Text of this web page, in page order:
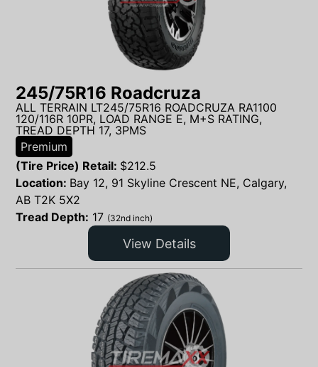
245/75R16 Roadcruza
ALL TERRAIN LT245/75R16 ROADCRUZA RA1100
120/116R 10PR, LOAD RANGE E, M+S RATING,
TREAD DEPTH 17, 3PMS
Premium
(Tire Price) Retail: $212.5
Location: Bay 12, 91 Skyline Crescent NE, Calgary,
AB T2K 5X2
Tread Depth: 17 (32nd inch)
View Details